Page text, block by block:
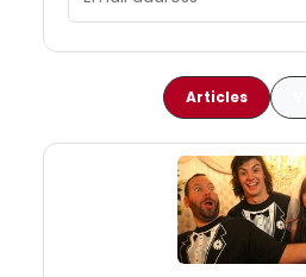
Articles